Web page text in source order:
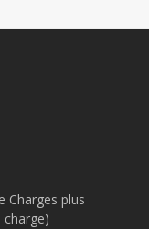
Charges plus